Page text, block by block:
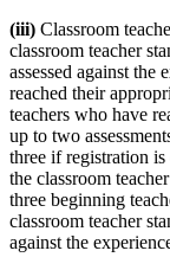
(iii) Classroom
classroom teacher
assessed against the
reached their
teachers who have
up to two
three if registration is
the classroom
three beginning
classroom teacher
against the